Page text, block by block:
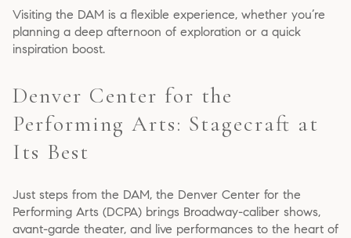
Visiting the DAM is a flexible experience, whether you’re
planning a deep afternoon of exploration or a quick
inspiration boost.
Denver Center for the
Performing Arts: Stagecraft at
Its Best
Just steps from the DAM, the Denver Center for the
Performing Arts (DCPA) brings Broadway-caliber shows,
avant-garde theater, and live performances to the heart of